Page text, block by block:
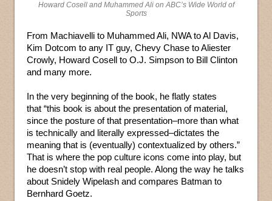
Howard Cosell and Muhammed Ali on ABC’s Wide World of
Sports
From Machiavelli to Muhammed Ali, NWA to Al Davis,
Kim Dotcom to any IT guy, Chevy Chase to Aliester
Crowly, Howard Cosell to O.J. Simpson to Bill Clinton
and many more.
In the very beginning of the book, he flatly states
that “this book is about the presentation of material,
since the posture of that presentation–more than what
is technically and literally expressed–dictates the
meaning that is (eventually) contextualized by others.”
That is where the pop culture icons come into play, but
he doesn’t stop with real people. Along the way he talks
about Snidely Wipelash and compares Batman to
Bernhard Goetz.